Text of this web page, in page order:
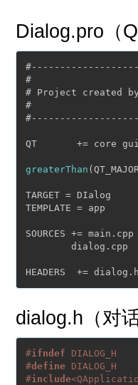
Dialog.pro（
#
# Project created
#
QT       += core gui
greaterThan
TARGET = DIalog
TEMPLATE = app
SOURCES += main.cpp
        dialog.cpp
dialog.h（对
#ifndef DIALOG_H
#define DIALOG_H
#include